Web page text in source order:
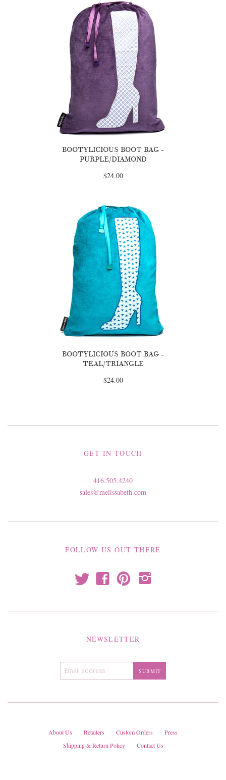
BOOTYLICIOUS BOOT BAG -
PURPLE/DIAMOND
$24.00
BOOTYLICIOUS BOOT BAG -
TEAL/TRIANGLE
$24.00
GET IN TOUCH
416.505.4240
sales@melissabeth.com
FOLLOW US OUT THERE
t f p i
NEWSLETTER
About Us Retailers Custom Orders
Press
Shipping & Return Policy
Contact Us